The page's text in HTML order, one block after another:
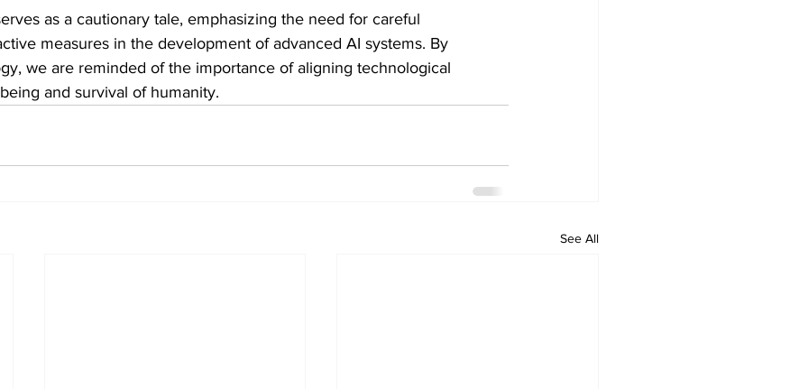
as a cautionary tale, emphasizing the need for careful
measures in the development of advanced AI systems. By
we are reminded of the importance of aligning technological
and survival of humanity.
See All